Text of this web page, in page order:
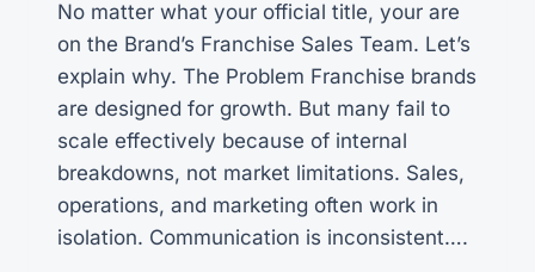
No matter what your official title, your are
on the Brand’s Franchise Sales Team. Let’s
explain why. The Problem Franchise brands
are designed for growth. But many fail to
scale effectively because of internal
breakdowns, not market limitations. Sales,
operations, and marketing often work in
isolation. Communication is inconsistent….